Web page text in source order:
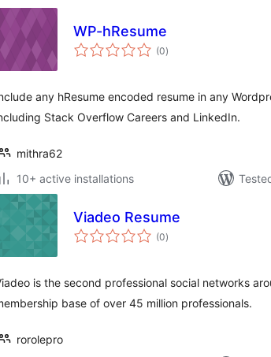
WP-hResume
(0total
ratings
)
any hResume encoded resume in any
Stack Overflow Careers and LinkedIn.
mithra62
10+ active installations
Viadeo Resume
(0total
ratings
)
is the second professional social networks
base of over 45 million professionals.
rorolepro